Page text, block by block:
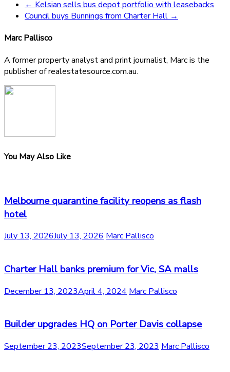
← Kelsian sells bus depot portfolio with leasebacks
Council buys Bunnings from Charter Hall →
Marc Pallisco
A former property analyst and print journalist, Marc is the
publisher of realestatesource.com.au.
You May Also Like
Melbourne quarantine facility reopens as flash
hotel
July 13, 2026July 13, 2026 Marc Pallisco
Charter Hall banks premium for Vic, SA malls
December 13, 2023April 4, 2024 Marc Pallisco
Builder upgrades HQ on Porter Davis collapse
September 23, 2023September 23, 2023 Marc Pallisco